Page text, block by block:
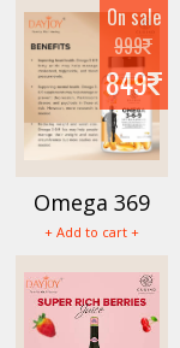
Omega 369
Capsule
+ Add to cart +
On sale
999
849